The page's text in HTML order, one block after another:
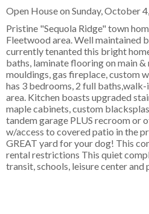
Open House on Sunday, October
Pristine "Sequola Ridge" town
Fleetwood area. Well maintained
currently tenanted this bright
baths, laminate flooring on main
mouldings, gas fireplace, custom
has 3 bedrooms, 2 full
area. Kitchen boasts upgraded
maple cabinets, custom
tandem garage PLUS recroom or
w/access to covered patio in the
GREAT yard for your dog! This
rental restrictions This quiet
transit, schools, leisure center and